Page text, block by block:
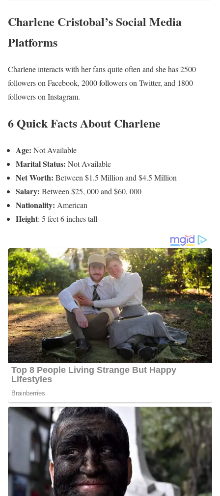
Charlene Cristobal’s Social Media
Platforms
Charlene interacts with her fans quite often and she has 2500
followers on Facebook, 2000 followers on Twitter, and 1800
followers on Instagram.
6 Quick Facts About Charlene
Age:Not Available
Marital Status:Not Available
Net Worth:Between $1.5 Million and $4.5 Million
Salary: Between $25, 000 and $60, 000
Nationality:American